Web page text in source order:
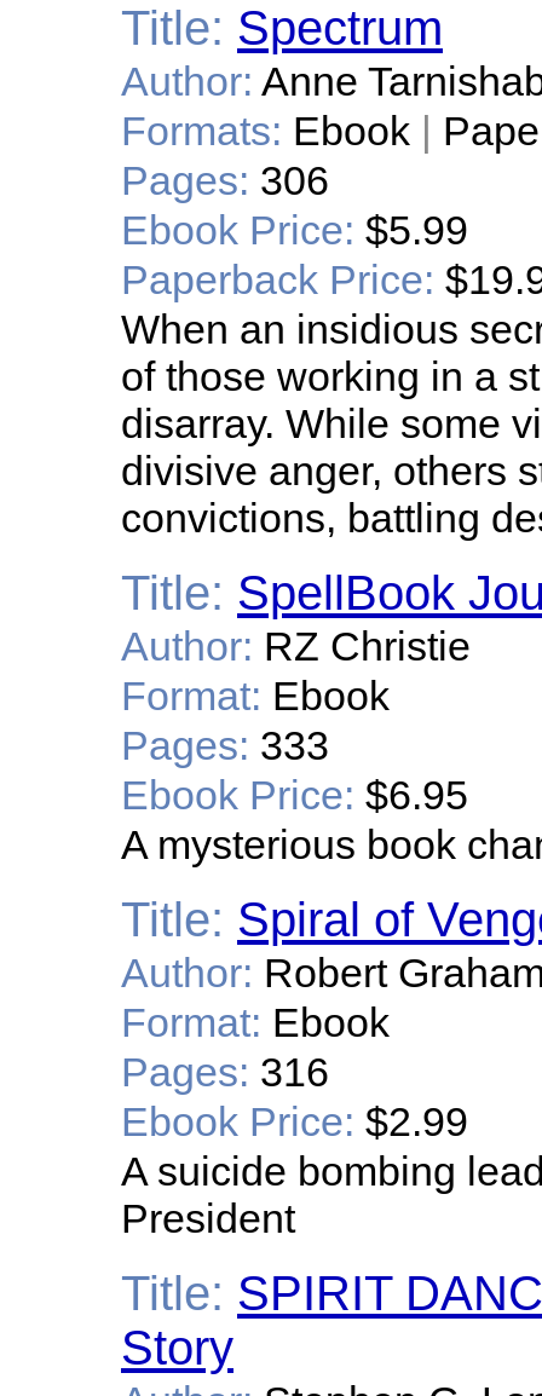
Title: Spectrum
Author: Anne
Formats: Ebook |
Pages: 306
Ebook Price: $5.99
Paperback Price:
When an insidious
of those working in a
disarray. While some
divisive anger, others
convictions, battling
Title: SpellBook
Author: RZ Christie
Format: Ebook
Pages: 333
Ebook Price: $6.95
A mysterious book
Title: Spiral of
Author: Robert
Format: Ebook
Pages: 316
Ebook Price: $2.99
A suicide bombing
President
Title: SPIRIT
Story